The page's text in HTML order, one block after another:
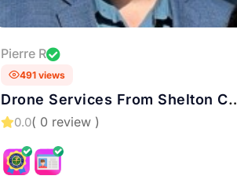
Pierre R
491 views
Drone Services From Shelton CT
and New England
0.0( 0 review )